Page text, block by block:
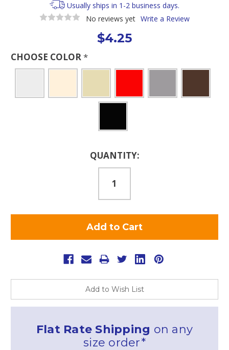
Usually ships in 1-2 business days.
No reviews yet Write a Review
$4.25
CHOOSE COLOR*
QUANTITY:
Add to Wish List
Flat Rate Shipping on any
size order*